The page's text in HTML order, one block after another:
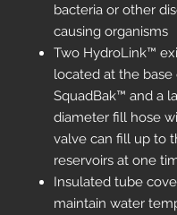
bacteria or other
causing organisms
Two HydroLink™
located at the base
SquadBak™ and a
diameter fill hose
valve can fill up to
reservoirs at one
Insulated tube
maintain water